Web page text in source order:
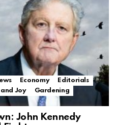
Economy
Editorials
and Joy
Gardening
John Kennedy